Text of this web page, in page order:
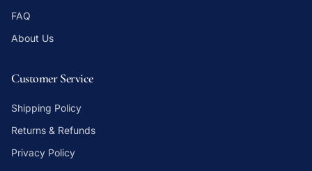
FAQ
About Us
Customer Service
Shipping Policy
Returns & Refunds
Privacy Policy